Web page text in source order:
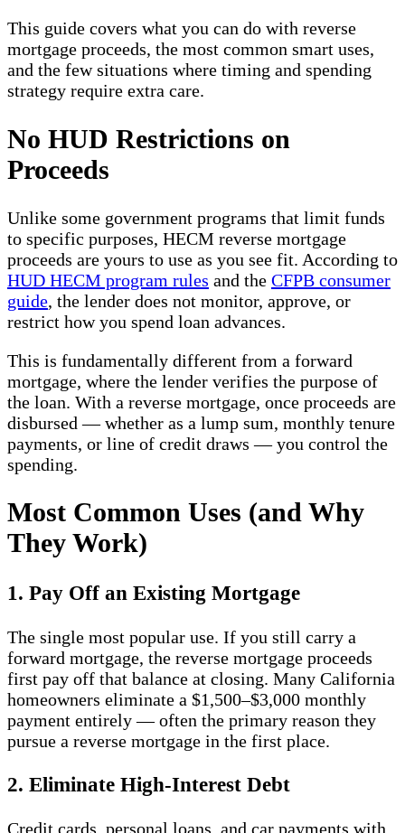
This guide covers what you can do with reverse
mortgage proceeds, the most common smart uses,
and the few situations where timing and spending
strategy require extra care.
No HUD Restrictions on
Proceeds
Unlike some government programs that limit funds
to specific purposes, HECM reverse mortgage
proceeds are yours to use as you see fit. According to
HUD HECM program rules and the CFPB consumer
guide, the lender does not monitor, approve, or
restrict how you spend loan advances.
This is fundamentally different from a forward
mortgage, where the lender verifies the purpose of
the loan. With a reverse mortgage, once proceeds are
disbursed — whether as a lump sum, monthly tenure
payments, or line of credit draws — you control the
spending.
Most Common Uses (and Why
They Work)
1. Pay Off an Existing Mortgage
The single most popular use. If you still carry a
forward mortgage, the reverse mortgage proceeds
first pay off that balance at closing. Many California
homeowners eliminate a $1,500–$3,000 monthly
payment entirely — often the primary reason they
pursue a reverse mortgage in the first place.
2. Eliminate High-Interest Debt
Credit cards, personal loans, and car payments with